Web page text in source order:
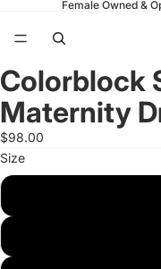
Female Owned &
Open
image
in
full
screen
Open
image
in
full
screen
Open
image
in
full
screen
Colorblock
Maternity
$98.00
Size